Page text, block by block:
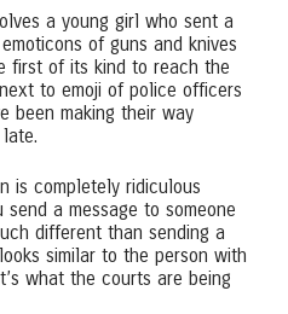
a young girl who sent a
of guns and knives
first of its kind to reach the
to emoji of police officers
been making their way
is completely ridiculous
a message to someone
different than sending a
similar to the person with
what the courts are being